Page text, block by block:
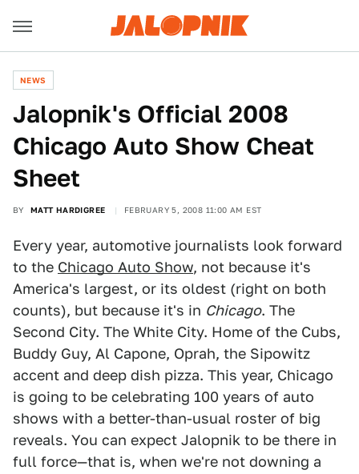
NEWS
Jalopnik's Official 2008
Chicago Auto Show Cheat
Sheet
BY MATT HARDIGREE FEBRUARY 5, 2008 11:00 AM EST
Every year, automotive journalists look forward
to the Chicago Auto Show, not because it's
America's largest, or its oldest (right on both
counts), but because it's in Chicago. The
Second City. The White City. Home of the Cubs,
Buddy Guy, Al Capone, Oprah, the Sipowitz
accent and deep dish pizza. This year, Chicago
is going to be celebrating 100 years of auto
shows with a better-than-usual roster of big
reveals. You can expect Jalopnik to be there in
full force—that is, when we're not downing a